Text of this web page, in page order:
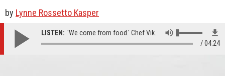
by Lynne Rossetto Kasper
LISTEN: 'We come from food.' Chef Vikas Khanna on his week with the Dalai Lama
04:24